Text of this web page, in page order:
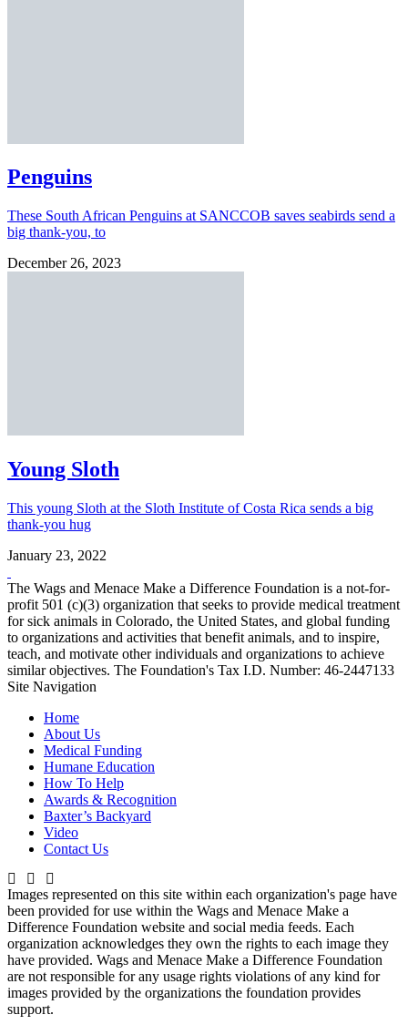
Penguins
These South African Penguins at SANCCOB saves seabirds send a
big thank-you, to
December 26, 2023
Young Sloth
This young Sloth at the Sloth Institute of Costa Rica sends a big
thank-you hug
January 23, 2022
The Wags and Menace Make a Difference Foundation is a not-for-
profit 501 (c)(3) organization that seeks to provide medical treatment
for sick animals in Colorado, the United States, and global funding
to organizations and activities that benefit animals, and to inspire,
teach, and motivate other individuals and organizations to achieve
similar objectives. The Foundation's Tax I.D. Number: 46-2447133
Site Navigation
Home
About Us
Medical Funding
Humane Education
How To Help
Awards & Recognition
Baxter’s Backyard
Video
Contact Us
Images represented on this site within each organization's page have
been provided for use within the Wags and Menace Make a
Difference Foundation website and social media feeds. Each
organization acknowledges they own the rights to each image they
have provided. Wags and Menace Make a Difference Foundation
are not responsible for any usage rights violations of any kind for
images provided by the organizations the foundation provides
support.